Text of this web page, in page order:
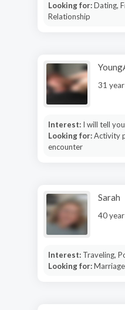
Looking for:Dating,
Relationship
31
Interest: I will tell
Looking for:Activity
encounter
Sarah
40
Interest: Traveling,
Looking for: